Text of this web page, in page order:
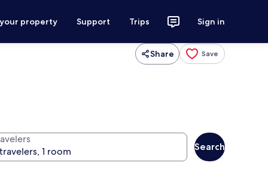
property Support Trips Sign in
Share Save
Search